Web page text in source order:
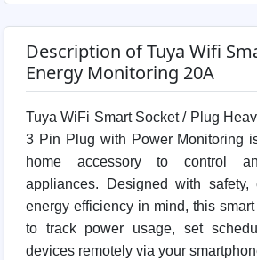
Description of Tuya Wifi
Energy Monitoring 20A
Tuya WiFi Smart Socket / Plug
3 Pin Plug with Power Monitoring
home accessory to control
appliances. Designed with safety,
energy efficiency in mind, this
to track power usage, set
devices remotely via your